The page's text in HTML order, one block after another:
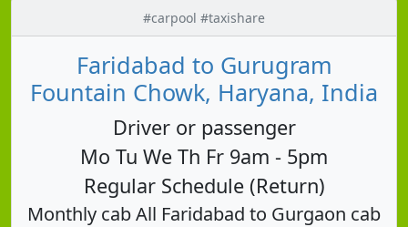
#carpool #taxishare
Faridabad to Gurugram
Fountain Chowk, Haryana, India
Driver or passenger
Mo Tu We Th Fr 9am - 5pm
Regular Schedule (Return)
Monthly cab All Faridabad to Gurgaon cab